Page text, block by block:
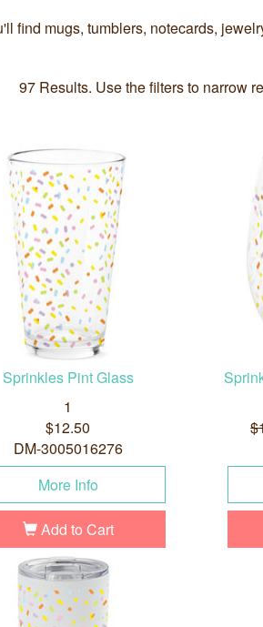
find mugs, tumblers, notecards,
97 Results. Use the filters to narrow
Sprinkles Pint Glass
1
$12.50
DM-3005016276
More Info
Add to Cart